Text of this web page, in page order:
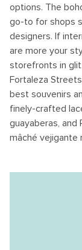
options. The
go-to for shops
designers. If
are more your
storefronts in
Fortaleza
best souvenirs
finely-crafted
guayaberas, and
mâché vejigante